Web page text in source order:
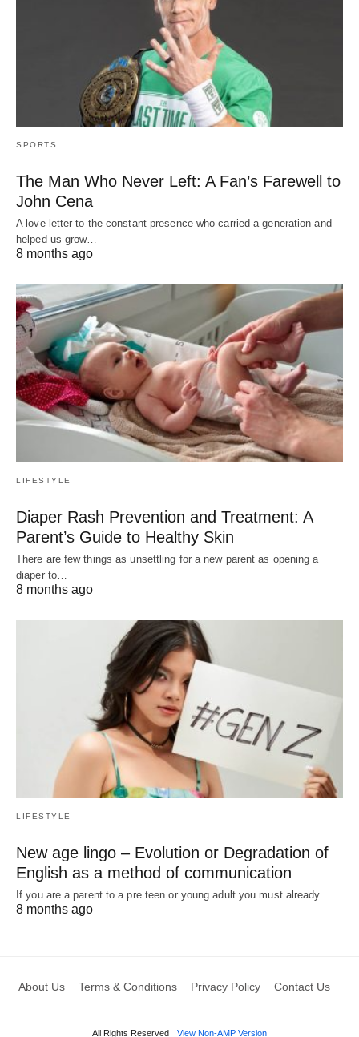
SPORTS
The Man Who Never Left: A Fan’s Farewell to
John Cena
A love letter to the constant presence who carried a generation and
helped us grow…
8 months ago
LIFESTYLE
Diaper Rash Prevention and Treatment: A
Parent’s Guide to Healthy Skin
There are few things as unsettling for a new parent as opening a
diaper to…
8 months ago
LIFESTYLE
New age lingo – Evolution or Degradation of
English as a method of communication
If you are a parent to a pre teen or young adult you must already…
8 months ago
About Us Terms & Conditions Privacy Policy Contact Us
All Rights Reserved View Non-AMP Version